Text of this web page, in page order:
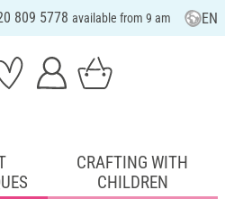
809 5778 available from 9 am EN
CRAFTING WITH
CHILDREN